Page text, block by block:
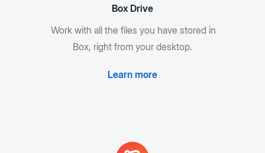
Box Drive
Work with all the files you have stored in
Box, right from your desktop.
Learn more